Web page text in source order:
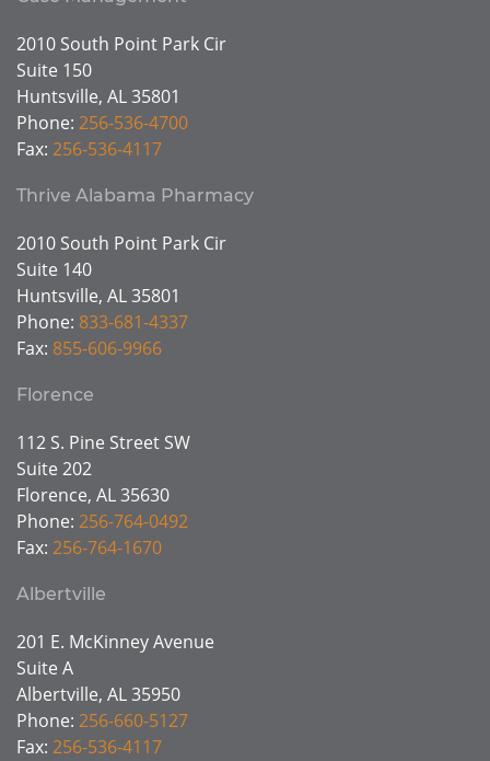
2010 South Point Park Cir
Suite 150
Huntsville, AL 35801
Phone: 256-536-4700
Fax: 256-536-4117
Thrive Alabama Pharmacy
2010 South Point Park Cir
Suite 140
Huntsville, AL 35801
Phone: 833-681-4337
Fax: 855-606-9966
Florence
112 S. Pine Street SW
Suite 202
Florence, AL 35630
Phone: 256-764-0492
Fax: 256-764-1670
Albertville
201 E. McKinney Avenue
Suite A
Albertville, AL 35950
Phone: 256-660-5127
Fax: 256-536-4117